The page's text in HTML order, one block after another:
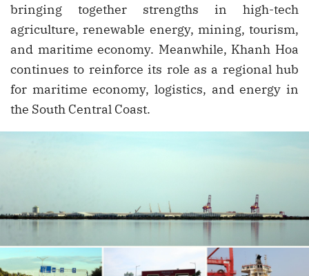
bringing together strengths in high-tech
agriculture, renewable energy, mining, tourism,
and maritime economy. Meanwhile, Khanh Hoa
continues to reinforce its role as a regional hub
for maritime economy, logistics, and energy in
the South Central Coast.